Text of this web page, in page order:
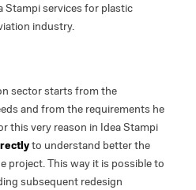
Stampi services for plastic
industry.
sector starts from the
and from the requirements he
this very reason in Idea Stampi
to understand better the
project. This way it is possible to
subsequent redesign